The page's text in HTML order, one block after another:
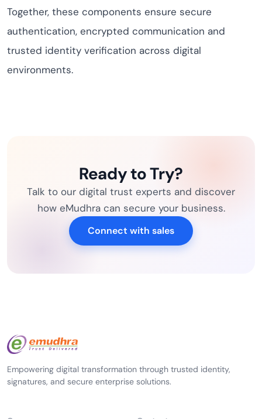
Together, these components ensure secure
authentication, encrypted communication and
trusted identity verification across digital
environments.
Ready to Try?
Talk to our digital trust experts and discover
how eMudhra can secure your business.
Connect with sales
Empowering digital transformation through trusted identity,
signatures, and secure enterprise solutions.